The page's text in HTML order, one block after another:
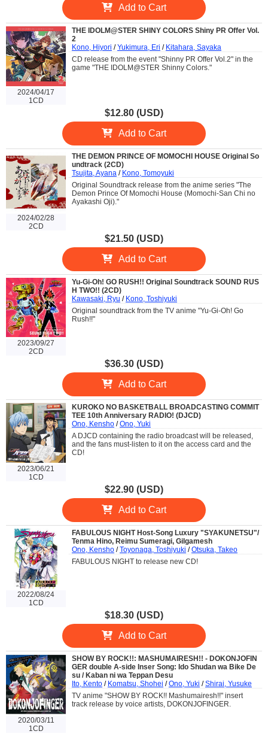
Add to Cart
2024/04/17
1CD
THE IDOLM@STER SHINY COLORS Shiny PR Offer Vol.
2
Kono, Hiyori /Yukimura, Eri / Kitahara, Sayaka
CD release from the event "Shinny PR Offer Vol.2" in the
game "THE IDOLM@STER Shinny Colors."
$12.80 (USD)
Add to Cart
2024/02/28
2CD
THE DEMON PRINCE OF MOMOCHI HOUSE Original So
undtrack (2CD)
Tsujita, Ayana / Kono, Tomoyuki
Original Soundtrack release from the anime series "The
Demon Prince Of Momochi House (Momochi-San Chi no
Ayakashi Oji)."
$21.50 (USD)
Add to Cart
2023/09/27
2CD
Yu-Gi-Oh! GO RUSH!! Original Soundtrack SOUND RUS
H TWO!! (2CD)
Kawasaki, Ryu / Kono, Toshiyuki
Original soundtrack from the TV anime "Yu-Gi-Oh! Go
Rush!!"
$36.30 (USD)
Add to Cart
2023/06/21
1CD
KUROKO NO BASKETBALL BROADCASTING COMMIT
TEE 10th Anniversary RADIO! (DJCD)
Ono, Kensho /Ono, Yuki
A DJCD containing the radio broadcast will be released,
and the fans must-listen to it on the access card and the
CD!
$22.90 (USD)
Add to Cart
2022/08/24
1CD
FABULOUS NIGHT Host-Song Luxury "SYAKUNETSU"/
Tenma Hino, Reimu Sumeragi, Gilgamesh
Ono, Kensho /Toyonaga, Toshiyuki /Otsuka, Takeo
FABULOUS NIGHT to release new CD!
$18.30 (USD)
Add to Cart
2020/03/11
1CD
SHOW BY ROCK!!: MASHUMAIRESH!! - DOKONJOFIN
GER double A-side Inser Song: Ido Shudan wa Bike De
su / Kaban ni wa Teppan Desu
Ito, Kento / Komatsu, Shohei /Ono, Yuki /Shirai, Yusuke
TV anime "SHOW BY ROCK!! Mashumairesh!!" insert
track release by voice artists, DOKONJOFINGER.